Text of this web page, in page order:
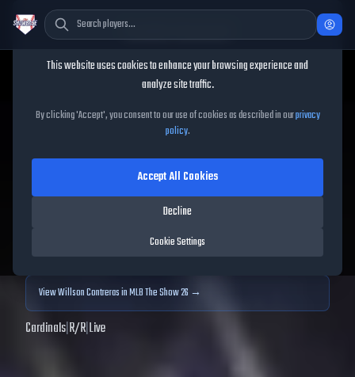
Willson Contreras
Willson ContrerasMLB The
Show25
80OVR|Gold |First Baseman, Catcher|Meta Score:73.85
data. Prices and market data are no longer updated for
ViewWillson Contrerasin MLB The Show 26 →
Cardinals|R/R|Live
Cookie Consent
This website uses cookies to enhance your browsing experience and
analyze site traffic.
By clicking 'Accept', you consent to our use of cookies as described in ourprivacy
policy.
Cookie Settings
Decline
Accept All Cookies